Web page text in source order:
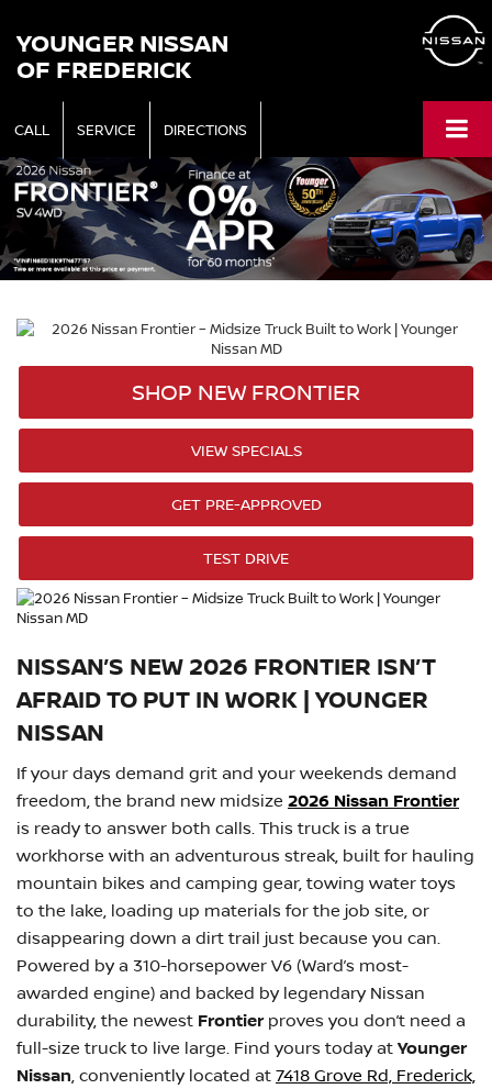
YOUNGER NISSAN
OF FREDERICK
CALL SERVICE DIRECTIONS
SHOP NEW FRONTIER
VIEW SPECIALS
GET PRE-APPROVED
TEST DRIVE
NISSAN’S NEW 2026 FRONTIER ISN’T
AFRAID TO PUT IN WORK | YOUNGER
NISSAN
If your days demand grit and your weekends demand
freedom, the brand new midsize 2026 Nissan Frontier
is ready to answer both calls. This truck is a true
workhorse with an adventurous streak, built for hauling
mountain bikes and camping gear, towing water toys
to the lake, loading up materials for the job site, or
disappearing down a dirt trail just because you can.
Powered by a 310-horsepower V6 (Ward’s most-
awarded engine) and backed by legendary Nissan
durability, the newest Frontierproves you don’t need a
full-size truck to live large. Find yours today atYounger
Nissan, conveniently located at7418 Grove Rd, Frederick,